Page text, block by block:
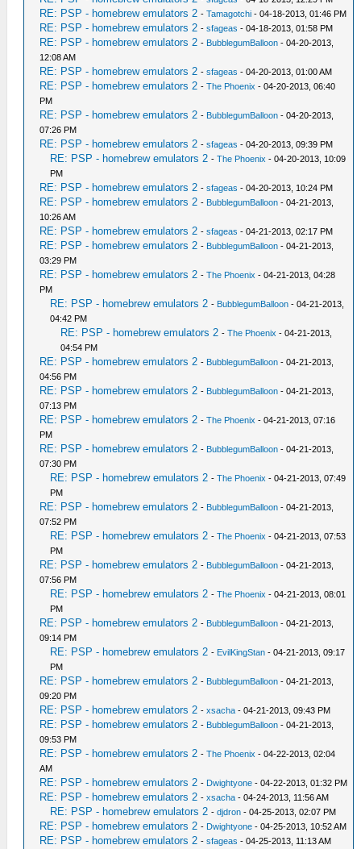
RE: PSP - homebrew emulators 2 -Tamagotchi - 04-18-2013, 01:46 PM
RE: PSP - homebrew emulators 2 -sfageas - 04-18-2013, 01:58 PM
RE: PSP - homebrew emulators 2 - BubblegumBalloon - 04-20-2013,
12:08 AM
RE: PSP - homebrew emulators 2 -sfageas - 04-20-2013, 01:00 AM
RE: PSP - homebrew emulators 2 -The Phoenix - 04-20-2013, 06:40
PM
RE: PSP - homebrew emulators 2 - BubblegumBalloon - 04-20-2013,
07:26 PM
RE: PSP - homebrew emulators 2 -sfageas - 04-20-2013, 09:39 PM
RE: PSP - homebrew emulators 2 -The Phoenix - 04-20-2013, 10:09
PM
RE: PSP - homebrew emulators 2 -sfageas - 04-20-2013, 10:24 PM
RE: PSP - homebrew emulators 2 - BubblegumBalloon - 04-21-2013,
10:26 AM
RE: PSP - homebrew emulators 2 -sfageas - 04-21-2013, 02:17 PM
RE: PSP - homebrew emulators 2 - BubblegumBalloon - 04-21-2013,
03:29 PM
RE: PSP - homebrew emulators 2 -The Phoenix - 04-21-2013, 04:28
PM
RE: PSP - homebrew emulators 2 - BubblegumBalloon - 04-21-2013,
04:42 PM
RE: PSP - homebrew emulators 2 -The Phoenix - 04-21-2013,
04:54 PM
RE: PSP - homebrew emulators 2 - BubblegumBalloon - 04-21-2013,
04:56 PM
RE: PSP - homebrew emulators 2 - BubblegumBalloon - 04-21-2013,
07:13 PM
RE: PSP - homebrew emulators 2 -The Phoenix - 04-21-2013, 07:16
PM
RE: PSP - homebrew emulators 2 - BubblegumBalloon - 04-21-2013,
07:30 PM
RE: PSP - homebrew emulators 2 -The Phoenix - 04-21-2013, 07:49
PM
RE: PSP - homebrew emulators 2 - BubblegumBalloon - 04-21-2013,
07:52 PM
RE: PSP - homebrew emulators 2 -The Phoenix - 04-21-2013, 07:53
PM
RE: PSP - homebrew emulators 2 - BubblegumBalloon - 04-21-2013,
07:56 PM
RE: PSP - homebrew emulators 2 -The Phoenix - 04-21-2013, 08:01
PM
RE: PSP - homebrew emulators 2 - BubblegumBalloon - 04-21-2013,
09:14 PM
RE: PSP - homebrew emulators 2 - EvilKingStan - 04-21-2013, 09:17
PM
RE: PSP - homebrew emulators 2 - BubblegumBalloon - 04-21-2013,
09:20 PM
RE: PSP - homebrew emulators 2 -xsacha - 04-21-2013, 09:43 PM
RE: PSP - homebrew emulators 2 - BubblegumBalloon - 04-21-2013,
09:53 PM
RE: PSP - homebrew emulators 2 -The Phoenix - 04-22-2013, 02:04
AM
RE: PSP - homebrew emulators 2 - Dwightyone - 04-22-2013, 01:32 PM
RE: PSP - homebrew emulators 2 -xsacha - 04-24-2013, 11:56 AM
RE: PSP - homebrew emulators 2 -djdron - 04-25-2013, 02:07 PM
RE: PSP - homebrew emulators 2 - Dwightyone - 04-25-2013, 10:52 AM
RE: PSP - homebrew emulators 2 -sfageas - 04-25-2013, 11:13 AM